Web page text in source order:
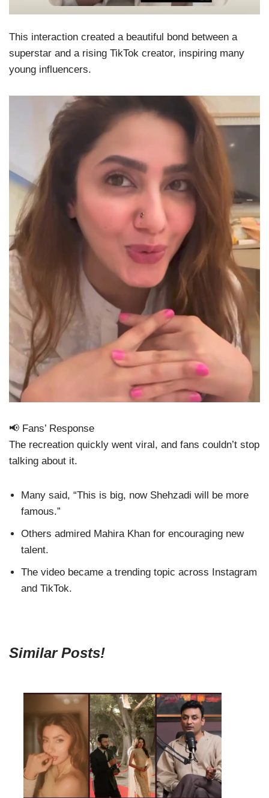
This interaction created a beautiful bond between a
superstar and a rising TikTok creator, inspiring many
young influencers.
📢 Fans’ Response
The recreation quickly went viral, and fans couldn’t stop
talking about it.
Many said, “This is big, now Shehzadi will be more
famous.”
Others admired Mahira Khan for encouraging new
talent.
The video became a trending topic across Instagram
and TikTok.
Similar Posts!